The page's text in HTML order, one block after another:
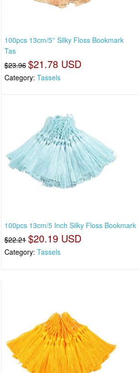
100pcs 13cm/5'' Silky Floss Bookmark
Tas
$23.96 $21.78 USD
Category:Tassels
100pcs 13cm/5 Inch Silky Floss Bookmark
$22.21 $20.19 USD
Category:Tassels